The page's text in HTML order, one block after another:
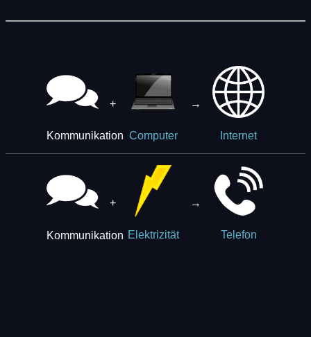
Kommunikation
+
Computer
→
Internet
Kommunikation
+
Elektrizität
→
Telefon